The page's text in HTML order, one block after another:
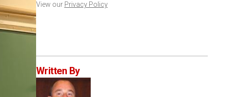
View our Privacy Policy
Written By